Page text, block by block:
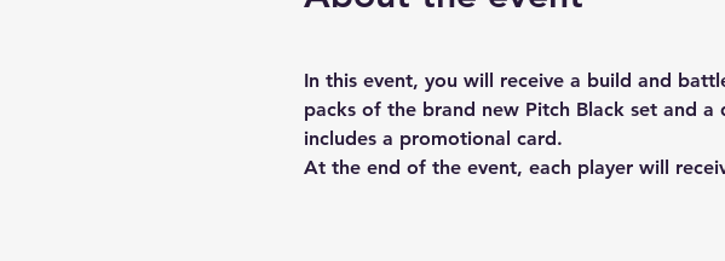
In this event, you will receive a build and
packs of the brand new Pitch Black set and
includes a promotional card.
At the end of the event, each player will